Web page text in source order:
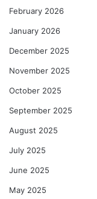
February 2026
January 2026
December 2025
November 2025
October 2025
September 2025
August 2025
July 2025
June 2025
May 2025